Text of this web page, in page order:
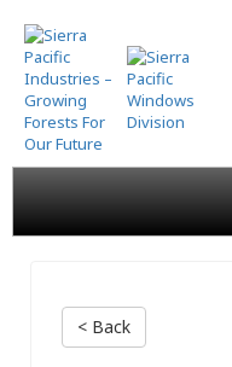
Skip
to
main
content
< Back